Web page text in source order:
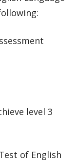
level 3
of English